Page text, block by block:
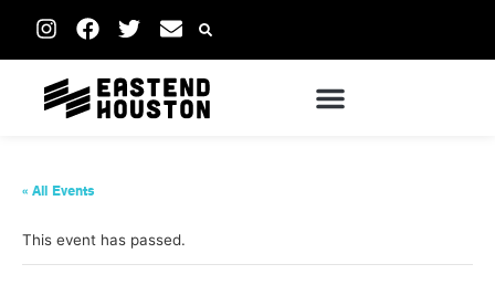
« All Events
This event has passed.